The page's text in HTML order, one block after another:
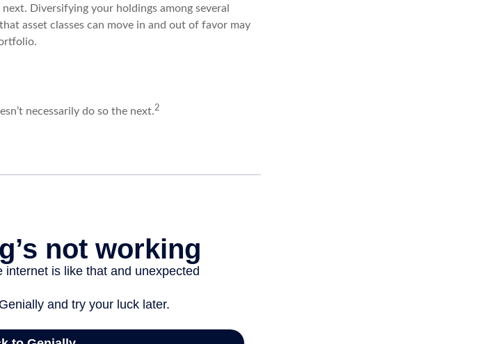
Diversifying your holdings among several
asset classes can move in and out of favor may
necessarily do so the next.2